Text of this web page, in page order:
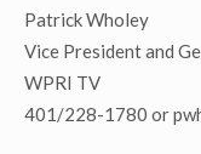
Patrick Wholey
Vice President and
WPRI TV
401/228-1780 or